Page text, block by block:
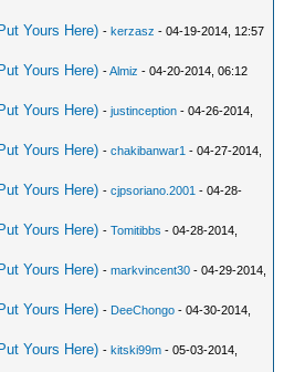
Yours Here) -kerzasz - 04-19-2014, 12:57
Yours Here) -Almiz - 04-20-2014, 06:12
Yours Here) -justinception - 04-26-2014,
Yours Here) -chakibanwar1 - 04-27-2014,
Yours Here) -cjpsoriano.2001 - 04-28-
Yours Here) -Tomitibbs - 04-28-2014,
Yours Here) -markvincent30 - 04-29-2014,
Yours Here) - DeeChongo - 04-30-2014,
Yours Here) -kitski99m - 05-03-2014,